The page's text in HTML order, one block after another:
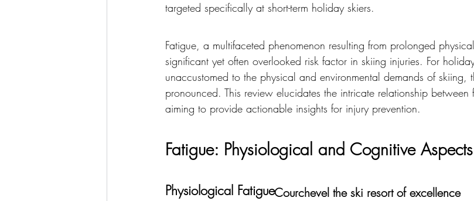
targeted specifically at short-term holiday skiers.
Fatigue, a multifaceted phenomenon resulting from prolonged
significant yet often overlooked risk factor in skiing injuries. For
unaccustomed to the physical and environmental demands of skiing,
pronounced. This review elucidates the intricate relationship
aiming to provide actionable insights for injury prevention.
Fatigue: Physiological and Cognitive Aspects
Physiological FatigueCourchevel the ski resort of excellence